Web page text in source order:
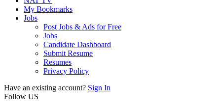
My Bookmarks
Jobs
Post Jobs & Ads for Free
Jobs
Candidate Dashboard
Submit Resume
Resumes
Privacy Policy
Have an existing account? Sign In
Follow US